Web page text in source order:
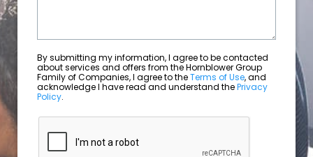
By submitting my information, I agree to be contacted
about services and offers from the Hornblower Group
Family of Companies, I agree to theTerms of Use, and
acknowledge I have read and understand thePrivacy
Policy.